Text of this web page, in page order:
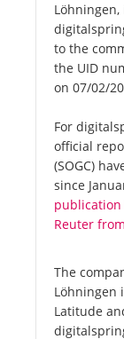
to the
the UID
on 07/02/
For
official
(SOGC)
since
Reuter
The
Löhningen
Latitude